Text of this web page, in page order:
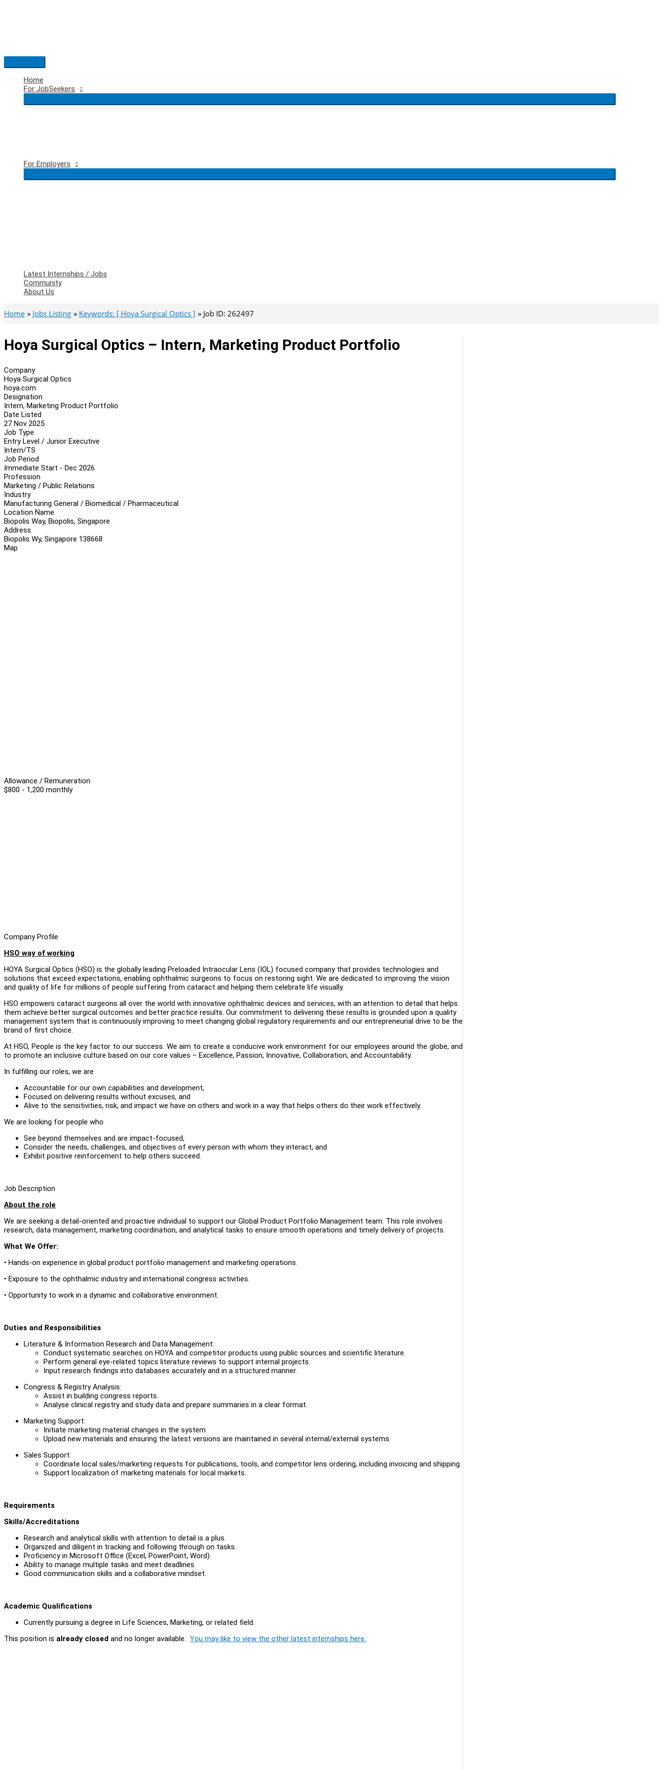
Main
Menu
Home
For JobSeekers
For Employers
Latest Internships / Jobs
Community
About Us
Home Jobs Listing Keywords: [ Hoya Surgical Optics ] Job ID: 262497
Hoya Surgical Optics – Intern, Marketing Product Portfolio
Company
Hoya Surgical Optics
hoya.com
Designation
Intern, Marketing Product Portfolio
Date Listed
27 Nov 2025
Job Type
Entry Level / Junior Executive
Intern/TS
Job Period
Immediate Start - Dec 2026
Profession
Marketing / Public Relations
Industry
Manufacturing General / Biomedical / Pharmaceutical
Location Name
Biopolis Way, Biopolis, Singapore
Address
Biopolis Wy, Singapore 138668
Map
Allowance / Remuneration
$800 - 1,200 monthly
Company Profile
HSO way of working
HOYA Surgical Optics (HSO) is the globally leading Preloaded Intraocular Lens (IOL) focused company that provides technologies and
solutions that exceed expectations, enabling ophthalmic surgeons to focus on restoring sight. We are dedicated to improving the vision
and quality of life for millions of people suffering from cataract and helping them celebrate life visually.
HSO empowers cataract surgeons all over the world with innovative ophthalmic devices and services, with an attention to detail that helps
them achieve better surgical outcomes and better practice results. Our commitment to delivering these results is grounded upon a quality
management system that is continuously improving to meet changing global regulatory requirements and our entrepreneurial drive to be the
brand of first choice.
At HSO, People is the key factor to our success. We aim to create a conducive work environment for our employees around the globe, and
to promote an inclusive culture based on our core values – Excellence, Passion, Innovative, Collaboration, and Accountability.
In fulfilling our roles, we are
Accountable for our own capabilities and development,
Focused on delivering results without excuses, and
Alive to the sensitivities, risk, and impact we have on others and work in a way that helps others do their work effectively.
We are looking for people who
See beyond themselves and are impact-focused,
Consider the needs, challenges, and objectives of every person with whom they interact, and
Exhibit positive reinforcement to help others succeed.
Job Description
About the role
We are seeking a detail-oriented and proactive individual to support our Global Product Portfolio Management team. This role involves
research, data management, marketing coordination, and analytical tasks to ensure smooth operations and timely delivery of projects.
What We Offer:
• Hands-on experience in global product portfolio management and marketing operations.
• Exposure to the ophthalmic industry and international congress activities.
• Opportunity to work in a dynamic and collaborative environment.
Duties and Responsibilities
Literature & Information Research and Data Management:
Conduct systematic searches on HOYA and competitor products using public sources and scientific literature.
Perform general eye-related topics literature reviews to support internal projects.
Input research findings into databases accurately and in a structured manner.
Congress & Registry Analysis:
Assist in building congress reports.
Analyse clinical registry and study data and prepare summaries in a clear format.
Marketing Support:
Initiate marketing material changes in the system
Upload new materials and ensuring the latest versions are maintained in several internal/external systems.
Sales Support:
Coordinate local sales/marketing requests for publications, tools, and competitor lens ordering, including invoicing and shipping.
Support localization of marketing materials for local markets.
Requirements
Skills/Accreditations
Research and analytical skills with attention to detail is a plus.
Organized and diligent in tracking and following through on tasks.
Proficiency in Microsoft Office (Excel, PowerPoint, Word).
Ability to manage multiple tasks and meet deadlines.
Good communication skills and a collaborative mindset.
Academic Qualifications
Currently pursuing a degree in Life Sciences, Marketing, or related field.
This position is already closed and no longer available. You may like to view the other latest internships here.